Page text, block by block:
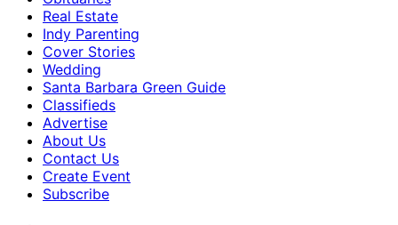
Real Estate
Indy Parenting
Cover Stories
Wedding
Santa Barbara Green Guide
Classifieds
Advertise
About Us
Contact Us
Create Event
Subscribe